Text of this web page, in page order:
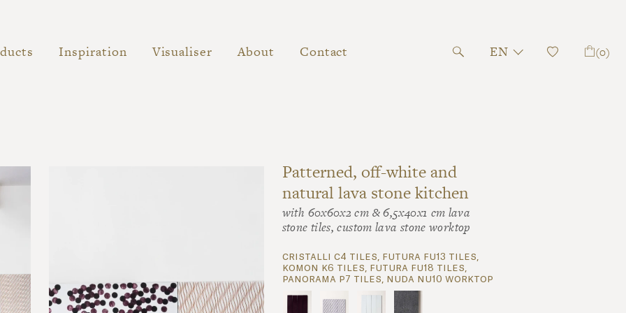
Inspiration Visualiser About Contact EN (0)
Patterned, off-white and
natural lava stone kitchen
with 60x60x2 cm & 6,5x40x1 cm lava
stone tiles, custom lava stone worktop
cristalli c4 tiles, futura fu13 tiles,
komon k6 tiles, futura fu18 tiles,
panorama p7 tiles, nuda nu10 worktop